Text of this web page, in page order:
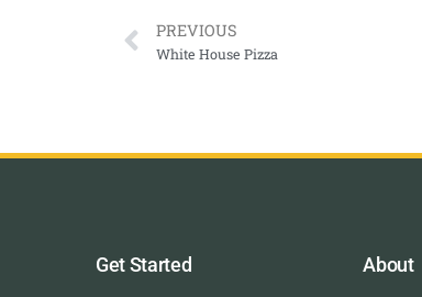
PREVIOUS
White House Pizza
Get Started About